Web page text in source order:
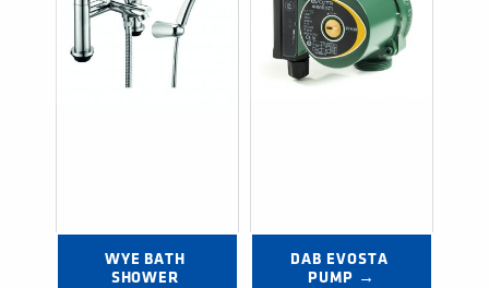
WYE BATH
SHOWER
DAB EVOSTA
PUMP →